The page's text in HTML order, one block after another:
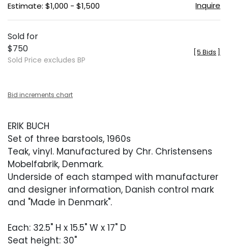
Estimate: $1,000 - $1,500 Inquire
Sold for
$750
Sold Price excludes BP
5 Bids
Bid increments chart
ERIK BUCH
Set of three barstools, 1960s
Teak, vinyl. Manufactured by Chr. Christensens
Mobelfabrik, Denmark.
Underside of each stamped with manufacturer
and designer information, Danish control mark
and "Made in Denmark".
Each: 32.5" H x 15.5" W x 17" D
Seat height: 30"